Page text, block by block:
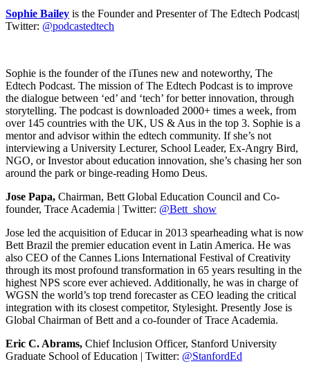
Sophie Bailey is the Founder and Presenter of The Edtech Podcast|
Twitter: @podcastedtech
Sophie is the founder of the iTunes new and noteworthy, The
Edtech Podcast. The mission of The Edtech Podcast is to improve
the dialogue between ‘ed’ and ‘tech’ for better innovation, through
storytelling. The podcast is downloaded 2000+ times a week, from
over 145 countries with the UK, US & Aus in the top 3. Sophie is a
mentor and advisor within the edtech community. If she’s not
interviewing a University Lecturer, School Leader, Ex-Angry Bird,
NGO, or Investor about education innovation, she’s chasing her son
around the park or binge-reading Homo Deus.
Jose Papa, Chairman, Bett Global Education Council and Co-
founder, Trace Academia | Twitter: @Bett_show
Jose led the acquisition of Educar in 2013 spearheading what is now
Bett Brazil the premier education event in Latin America. He was
also CEO of the Cannes Lions International Festival of Creativity
through its most profound transformation in 65 years resulting in the
highest NPS score ever achieved. Additionally, he was in charge of
WGSN the world’s top trend forecaster as CEO leading the critical
integration with its closest competitor, Stylesight. Presently Jose is
Global Chairman of Bett and a co-founder of Trace Academia.
Eric C. Abrams, Chief Inclusion Officer, Stanford University
Graduate School of Education | Twitter: @StanfordEd